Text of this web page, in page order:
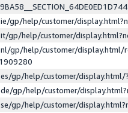
gp/help/customer/
gp/help/customer/
gp/help/customer/display.html/
gp/help/customer/
gp/help/customer/
gp/help/customer/